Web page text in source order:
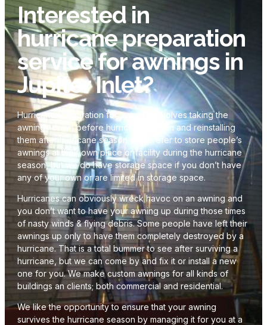
Interested in
hurricane preparation
service for awnings in
Jupiter Inlet?
Hurricane Preparation for awnings involves taking the
awnings down before hurricane season and reinstalling
them after hurricane season. We prefer to store people’s
awnings at their own place or facility during the hurricane
season, but we do have storage space if you don’t have
any of your own or are limited in storage space.
Hurricanes can obviously wreck havoc on an awning and
you don’t want to have your awning up during those times
of nasty winds & flying debris. Some people have left their
awnings up only to have them completely destroyed by a
hurricane. That is a total bummer to see after surviving a
hurricane, but we can come by and fix it or install a new
one for you. We make custom awnings for all kinds of
buildings an clients; both commercial and residential.
We like the opportunity to ensure that your awning
survives the hurricane season by managing it for you at a